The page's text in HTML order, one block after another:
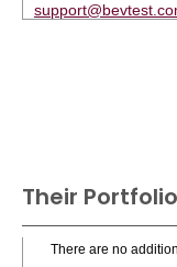
Their Portfolio
There are no